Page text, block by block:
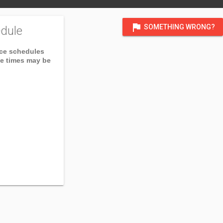
flag SOMETHING WRONG?
schedules
times may be